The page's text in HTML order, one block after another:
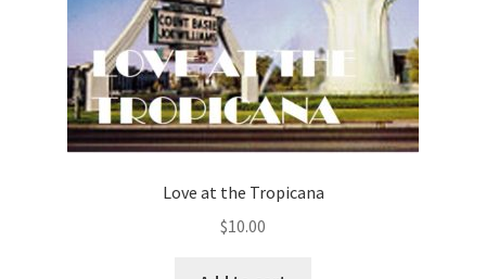
Love at the Tropicana
$10.00